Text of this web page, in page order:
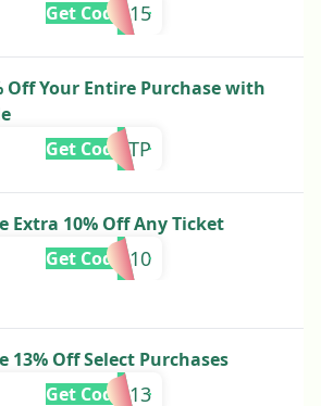
SAVE15
Get Code
Off Your Entire Purchase with
FTP
Get Code
Extra 10% Off Any Ticket
STUB10
Get Code
13% Off Select Purchases
STUB13
Get Code